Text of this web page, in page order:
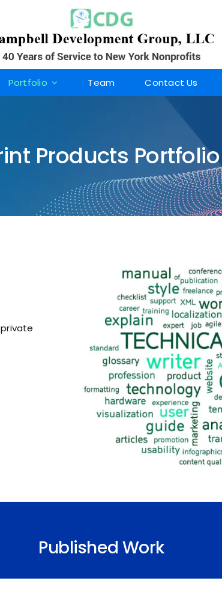
Portfolio Team Contact Us
Products Portfolio
Published Work